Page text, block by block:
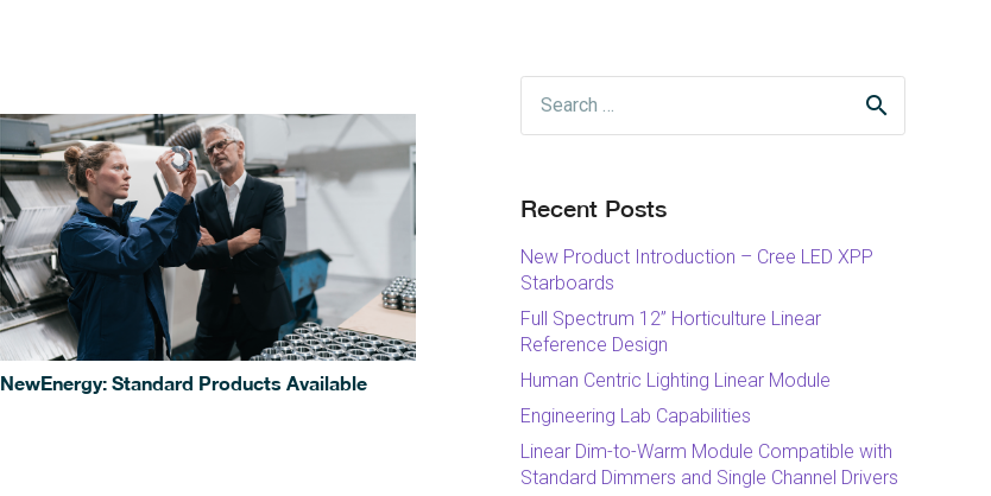
NewEnergy: Standard Products Available
Recent Posts
New Product Introduction – Cree LED XPP
Starboards
Full Spectrum 12” Horticulture Linear
Reference Design
Human Centric Lighting Linear Module
Engineering Lab Capabilities
Linear Dim-to-Warm Module Compatible with
Standard Dimmers and Single Channel Drivers